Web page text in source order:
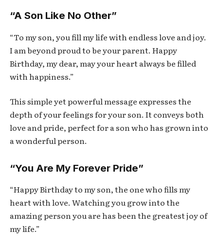
“A Son Like No Other”
“To my son, you fill my life with endless love and joy.
I am beyond proud to be your parent. Happy
Birthday, my dear, may your heart always be filled
with happiness.”
This simple yet powerful message expresses the
depth of your feelings for your son. It conveys both
love and pride, perfect for a son who has grown into
a wonderful person.
“You Are My Forever Pride”
“Happy Birthday to my son, the one who fills my
heart with love. Watching you grow into the
amazing person you are has been the greatest joy of
my life.”